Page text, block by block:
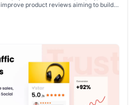
improve product reviews aiming to build
generated content across multiple